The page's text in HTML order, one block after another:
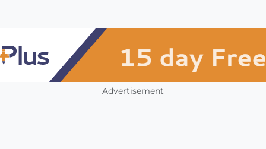
Advertisement